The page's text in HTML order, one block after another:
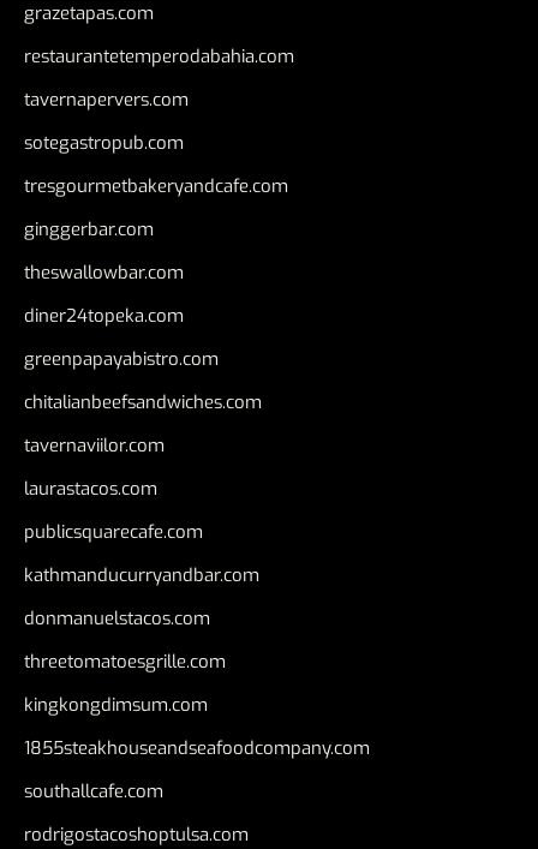
grazetapas.com
restaurantetemperodabahia.com
tavernapervers.com
sotegastropub.com
tresgourmetbakeryandcafe.com
ginggerbar.com
theswallowbar.com
diner24topeka.com
greenpapayabistro.com
chitalianbeefsandwiches.com
tavernaviilor.com
laurastacos.com
publicsquarecafe.com
kathmanducurryandbar.com
donmanuelstacos.com
threetomatoesgrille.com
kingkongdimsum.com
1855steakhouseandseafoodcompany.com
southallcafe.com
rodrigostacoshoptulsa.com